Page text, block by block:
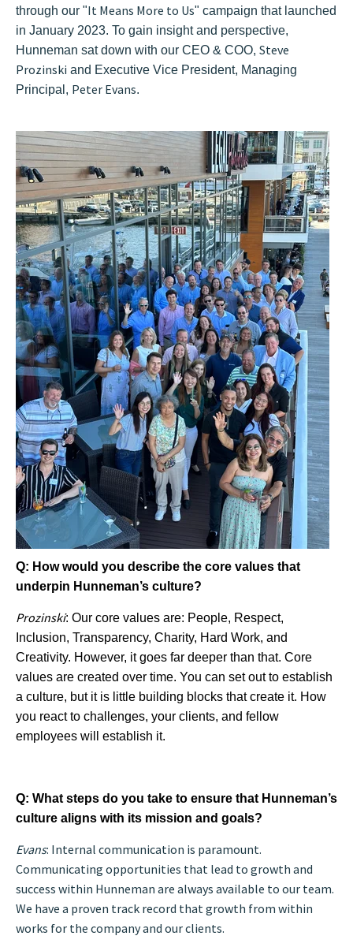
through our "It Means More to Us" campaign that launched
in January 2023. To gain insight and perspective,
Hunneman sat down with our CEO & COO, Steve
Prozinski and Executive Vice President, Managing
Principal, Peter Evans.
Q: How would you describe the core values that
underpin Hunneman’s culture?
Prozinski: Our core values are: People, Respect,
Inclusion, Transparency, Charity, Hard Work, and
Creativity. However, it goes far deeper than that. Core
values are created over time. You can set out to establish
a culture, but it is little building blocks that create it. How
you react to challenges, your clients, and fellow
employees will establish it.
Q: What steps do you take to ensure that Hunneman’s
culture aligns with its mission and goals?
Evans: Internal communication is paramount.
Communicating opportunities that lead to growth and
success within Hunneman are always available to our team.
We have a proven track record that growth from within
works for the company and our clients.